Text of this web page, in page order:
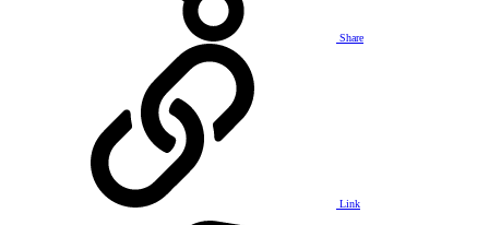
Share
Link